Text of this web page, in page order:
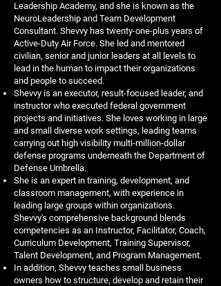
Leadership Academy, and she is known as the
NeuroLeadership and Team Development
Consultant. Shevvy has twenty-one-plus years of
Active-Duty Air Force. She led and mentored
civilian, senior and junior leaders at all levels to
lead in the human to impact their organizations
and people to succeed.
Shevvy is an executor, result-focused leader, and
instructor who executed federal government
projects and initiatives. She loves working in large
and small diverse work settings, leading teams
carrying out high visibility multi-million-dollar
defense programs underneath the Department of
Defense Umbrella.
She is an expert in training, development, and
classroom management, with experience in
leading large groups within organizations.
Shevvy's comprehensive background blends
competencies as an Instructor, Facilitator, Coach,
Curriculum Development, Training Supervisor,
Talent Development, and Program Management.
In addition, Shevvy teaches small business
owners how to structure, develop and retain their